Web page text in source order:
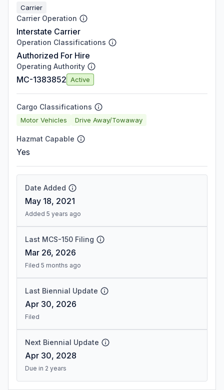
Carrier
Carrier Operation
Interstate Carrier
Operation Classifications
Authorized For Hire
Operating Authority
MC-1383852 Active
Cargo Classifications
Motor Vehicles Drive Away/Towaway
Hazmat Capable
Yes
Date Added
May 18, 2021
Added 5 years ago
Last MCS-150 Filing
Mar 26, 2026
Filed 5 months ago
Last Biennial Update
Apr 30, 2026
Filed
Next Biennial Update
Apr 30, 2028
Due in 2 years